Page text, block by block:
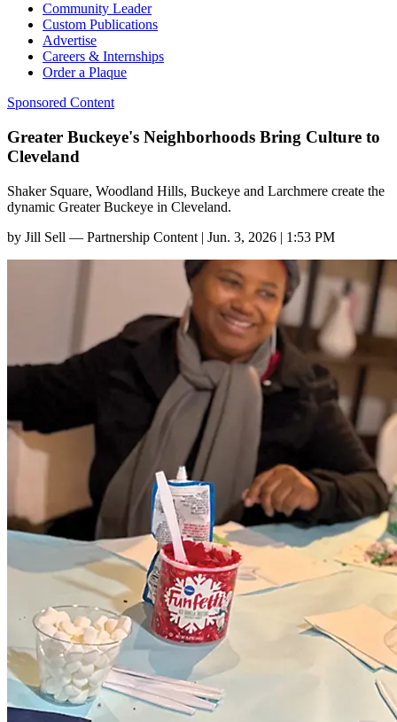
Community Leader
Custom Publications
Advertise
Careers & Internships
Order a Plaque
Sponsored Content
Greater Buckeye's Neighborhoods Bring Culture to
Cleveland
Shaker Square, Woodland Hills, Buckeye and Larchmere create the
dynamic Greater Buckeye in Cleveland.
by Jill Sell — Partnership Content | Jun. 3, 2026 | 1:53 PM